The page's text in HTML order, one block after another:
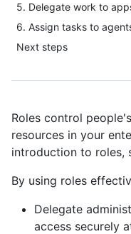
5. Delegate work to
6. Assign tasks to
Next steps
Roles control
resources in your
introduction to roles,
By using roles
Delegate
access securely